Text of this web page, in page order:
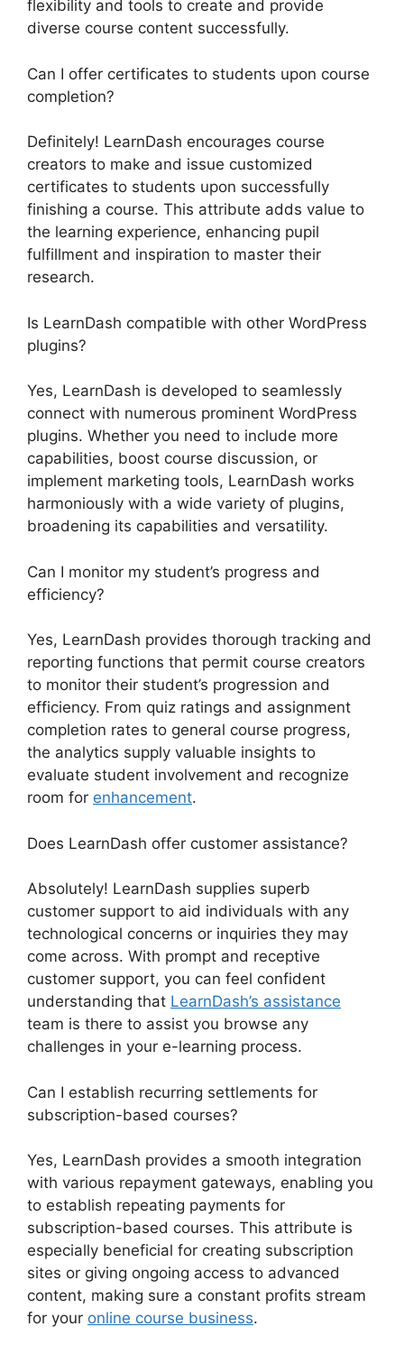
flexibility and tools to create and provide
diverse course content successfully.
Can I offer certificates to students upon course
completion?
Definitely! LearnDash encourages course
creators to make and issue customized
certificates to students upon successfully
finishing a course. This attribute adds value to
the learning experience, enhancing pupil
fulfillment and inspiration to master their
research.
Is LearnDash compatible with other WordPress
plugins?
Yes, LearnDash is developed to seamlessly
connect with numerous prominent WordPress
plugins. Whether you need to include more
capabilities, boost course discussion, or
implement marketing tools, LearnDash works
harmoniously with a wide variety of plugins,
broadening its capabilities and versatility.
Can I monitor my student’s progress and
efficiency?
Yes, LearnDash provides thorough tracking and
reporting functions that permit course creators
to monitor their student’s progression and
efficiency. From quiz ratings and assignment
completion rates to general course progress,
the analytics supply valuable insights to
evaluate student involvement and recognize
room for enhancement.
Does LearnDash offer customer assistance?
Absolutely! LearnDash supplies superb
customer support to aid individuals with any
technological concerns or inquiries they may
come across. With prompt and receptive
customer support, you can feel confident
understanding that LearnDash’s assistance
team is there to assist you browse any
challenges in your e-learning process.
Can I establish recurring settlements for
subscription-based courses?
Yes, LearnDash provides a smooth integration
with various repayment gateways, enabling you
to establish repeating payments for
subscription-based courses. This attribute is
especially beneficial for creating subscription
sites or giving ongoing access to advanced
content, making sure a constant profits stream
for your online course business.